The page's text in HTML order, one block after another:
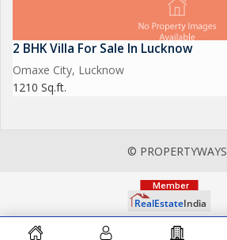
2 BHK Villa For Sale In Lucknow
Omaxe City, Lucknow
1210 Sq.ft.
© PROPERTYWAYS